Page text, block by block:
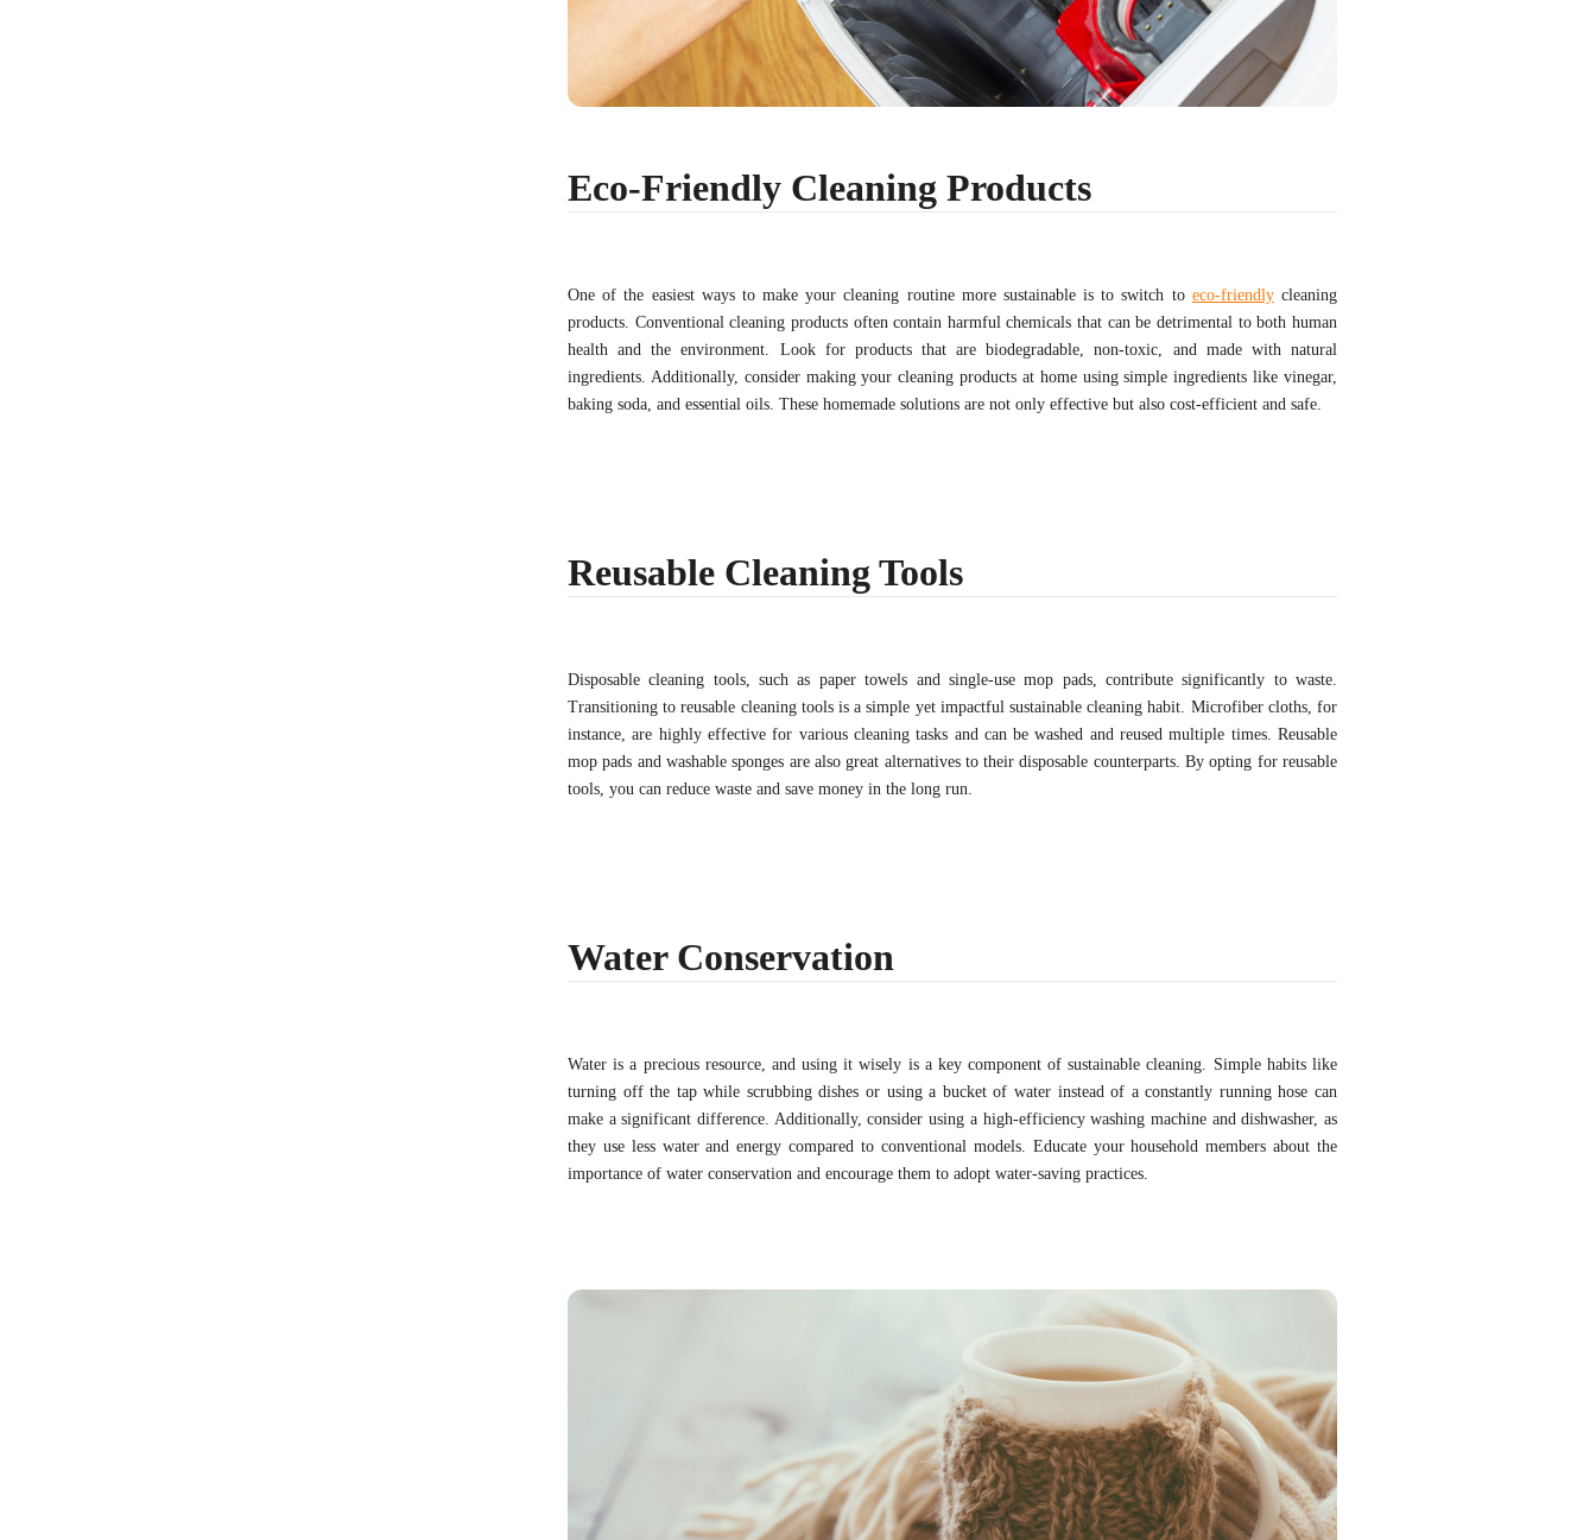
Eco-Friendly Cleaning Products
One of the easiest ways to make your cleaning routine more sustainable is to switch to eco-friendlycleaning
products. Conventional cleaning products often contain harmful chemicals that can be detrimental to both human
health and the environment. Look for products that are biodegradable, non-toxic, and made with natural
ingredients. Additionally, consider making your cleaning products at home using simple ingredients like vinegar,
baking soda, and essential oils. These homemade solutions are not only effective but also cost-efficient and safe.
Reusable Cleaning Tools
Disposable cleaning tools, such as paper towels and single-use mop pads, contribute significantly to waste.
Transitioning to reusable cleaning tools is a simple yet impactful sustainable cleaning habit. Microfiber cloths, for
instance, are highly effective for various cleaning tasks and can be washed and reused multiple times. Reusable
mop pads and washable sponges are also great alternatives to their disposable counterparts. By opting for reusable
tools, you can reduce waste and save money in the long run.
Water Conservation
Water is a precious resource, and using it wisely is a key component of sustainable cleaning. Simple habits like
turning off the tap while scrubbing dishes or using a bucket of water instead of a constantly running hose can
make a significant difference. Additionally, consider using a high-efficiency washing machine and dishwasher, as
they use less water and energy compared to conventional models. Educate your household members about the
importance of water conservation and encourage them to adopt water-saving practices.